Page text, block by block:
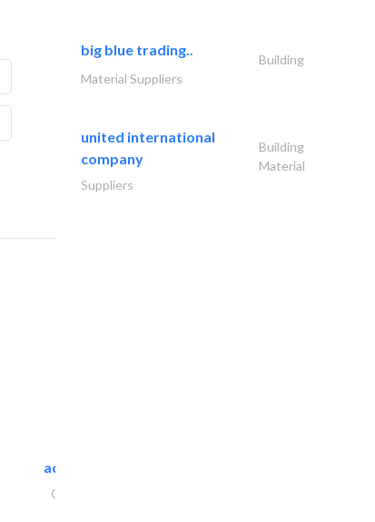
accurate bldh cont..
General Contractors
big blue trading..
Building
Material Suppliers
united international
company
Building
Material
Suppliers